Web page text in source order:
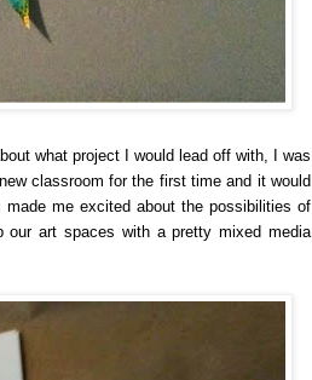
what project I would lead off with, I was
classroom for the first time and it would
me excited about the possibilities of
art spaces with a pretty mixed media